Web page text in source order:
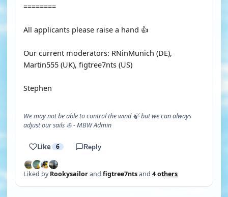
========
All applicants please raise a hand 👍
Our current moderators: RNinMunich (DE),
Martin555 (UK), figtree7nts (US)
Stephen
We may not be able to control the wind 🍃 but we can always
adjust our sails ⛵ - MBW Admin
Like 6 Reply
Liked byRookysailorand figtree7ntsand 4 others